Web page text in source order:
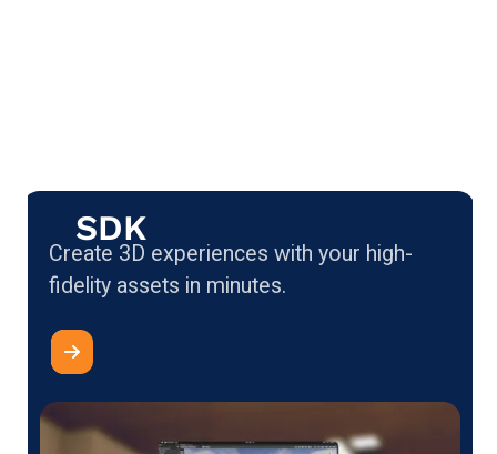
SDK
Create 3D experiences with your high-
fidelity assets in minutes.